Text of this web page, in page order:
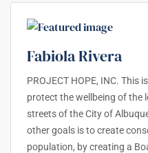
Fabiola Rivera
PROJECT HOPE, INC. This
protect the wellbeing of the
streets of the City of
other goals is to create
population, by creating a